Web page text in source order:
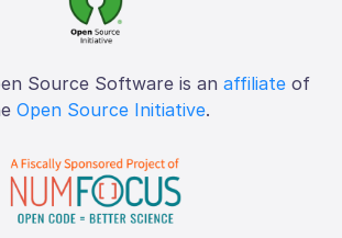
Source Software is an affiliate of
Open Source Initiative.